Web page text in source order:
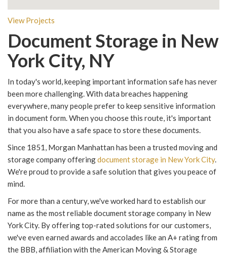
View Projects
Document Storage in New
York City, NY
In today's world, keeping important information safe has never
been more challenging. With data breaches happening
everywhere, many people prefer to keep sensitive information
in document form. When you choose this route, it's important
that you also have a safe space to store these documents.
Since 1851, Morgan Manhattan has been a trusted moving and
storage company offeringdocument storage in New York City.
We're proud to provide a safe solution that gives you peace of
mind.
For more than a century, we've worked hard to establish our
name as the most reliable document storage company in New
York City. By offering top-rated solutions for our customers,
we've even earned awards and accolades like an A+ rating from
the BBB, affiliation with the American Moving & Storage